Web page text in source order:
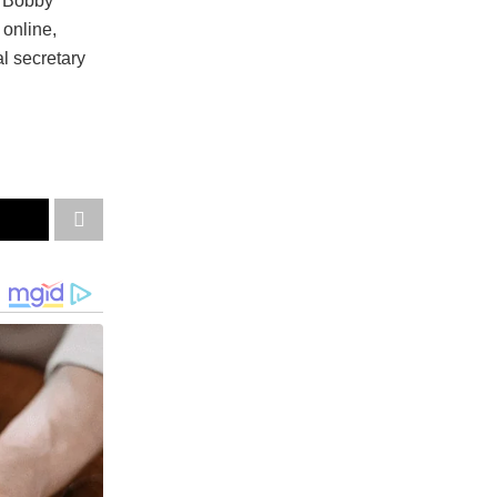
secretary